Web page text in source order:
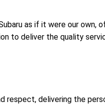
as if it were our own,
to deliver the quality
respect, delivering the